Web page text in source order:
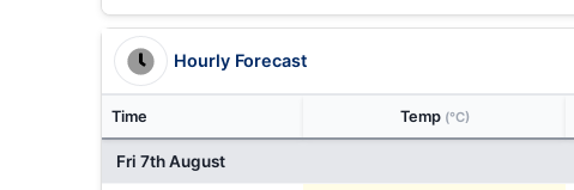
Hourly Forecast
Time Temp (°C)
Fri 7th August